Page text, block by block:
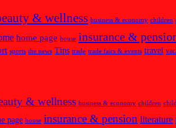
& wellness business & economy children
home page house insurance &
sports the news Tips trade trade fairs & events travel
& wellness business & economy children
page house insurance & pension literature